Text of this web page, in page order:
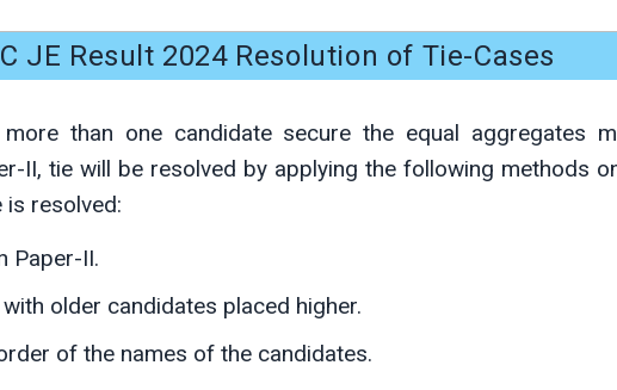
JE Result 2024 Resolution of Tie-Cases
than one candidate secure the equal aggregates
II, tie will be resolved by applying the following methods
is resolved:
Paper-II.
older candidates placed higher.
of the names of the candidates.